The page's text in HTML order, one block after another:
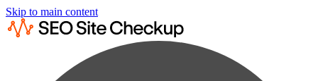
Skip to main content